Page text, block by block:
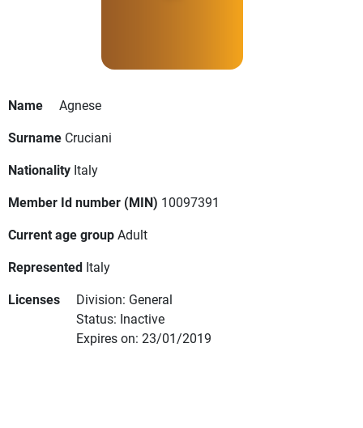
Name
Agnese
Surname Cruciani
Nationality Italy
Member Id number (MIN) 10097391
Current age groupAdult
Represented Italy
Licenses
Division: General
Status: Inactive
Expires on: 23/01/2019